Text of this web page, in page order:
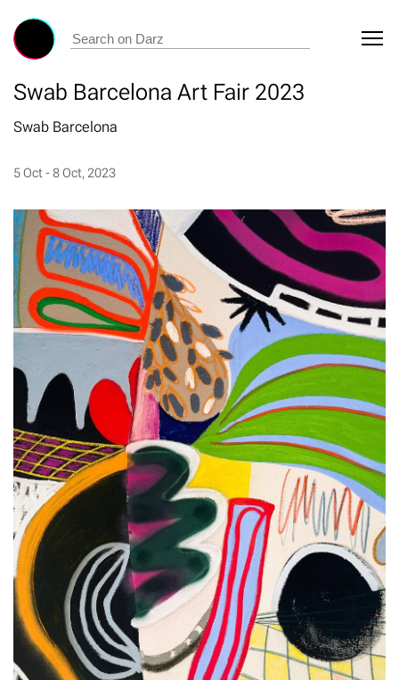
Swab Barcelona Art Fair 2023
Swab Barcelona
5 Oct - 8 Oct, 2023